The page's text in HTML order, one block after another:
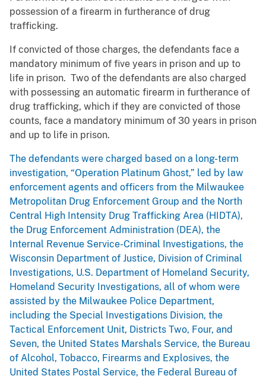
possession of a firearm in furtherance of drug
trafficking.
If convicted of those charges, the defendants face a
mandatory minimum of five years in prison and up to
life in prison. Two of the defendants are also charged
with possessing an automatic firearm in furtherance of
drug trafficking, which if they are convicted of those
counts, face a mandatory minimum of 30 years in prison
and up to life in prison.
The defendants were charged based on a long-term
investigation, “Operation Platinum Ghost,” led by law
enforcement agents and officers from the Milwaukee
Metropolitan Drug Enforcement Group and the North
Central High Intensity Drug Trafficking Area (HIDTA),
the Drug Enforcement Administration (DEA), the
Internal Revenue Service-Criminal Investigations, the
Wisconsin Department of Justice, Division of Criminal
Investigations, U.S. Department of Homeland Security,
Homeland Security Investigations, all of whom were
assisted by the Milwaukee Police Department,
including the Special Investigations Division, the
Tactical Enforcement Unit, Districts Two, Four, and
Seven, the United States Marshals Service, the Bureau
of Alcohol, Tobacco, Firearms and Explosives, the
United States Postal Service, the Federal Bureau of